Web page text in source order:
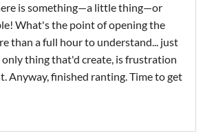
is something—a little thing—or
What's the point of opening the
than a full hour to understand... just
only thing that'd create, is frustration
Anyway, finished ranting. Time to get